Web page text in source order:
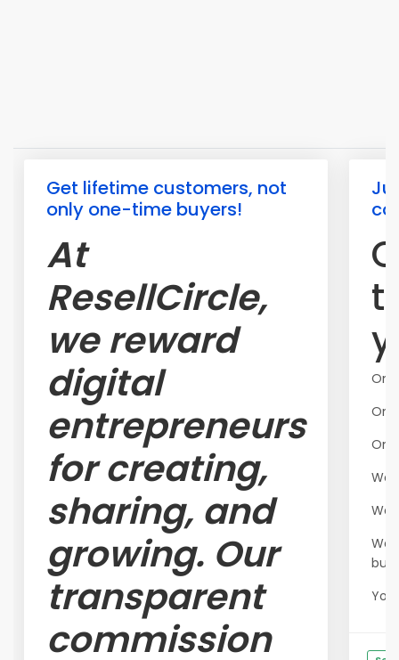
Get lifetime customers, not
only one-time buyers!
At
ResellCircle,
we reward
digital
entrepreneurs
for creating,
sharing, and
growing. Our
transparent
commission